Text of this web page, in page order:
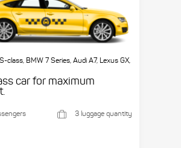
class, BMW 7 Series, Audi A7, Lexus GX,
car for maximum
3 luggage quantity